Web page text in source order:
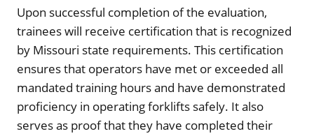
Upon successful completion of the evaluation,
trainees will receive certification that is recognized
by Missouri state requirements. This certification
ensures that operators have met or exceeded all
mandated training hours and have demonstrated
proficiency in operating forklifts safely. It also
serves as proof that they have completed their